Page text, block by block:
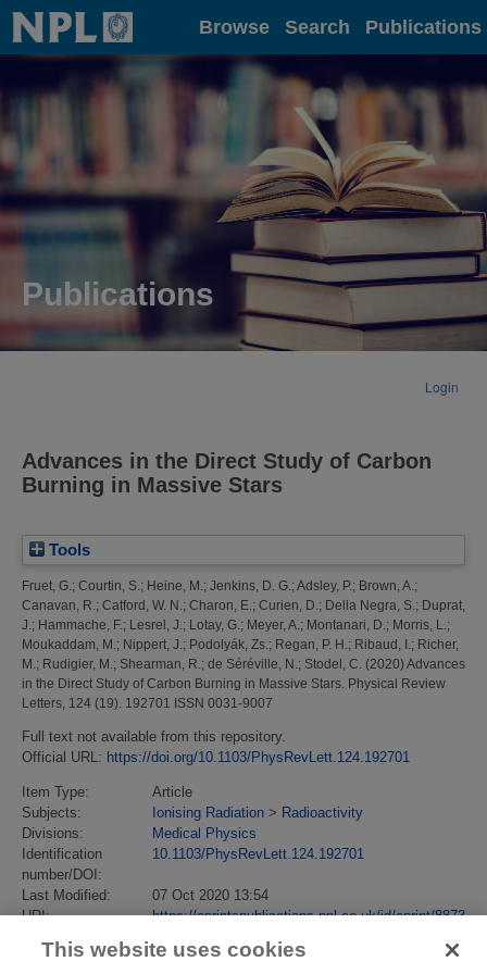
Home Browse Search Publications
Publications
Login
Advances in the Direct Study of Carbon
Burning in Massive Stars
Tools
Fruet, G.; Courtin, S.; Heine, M.; Jenkins, D. G.; Adsley, P.; Brown, A.;
Canavan, R.; Catford, W. N.; Charon, E.; Curien, D.; Della Negra, S.; Duprat,
J.; Hammache, F.; Lesrel, J.; Lotay, G.; Meyer, A.; Montanari, D.; Morris, L.;
Moukaddam, M.; Nippert, J.; Podolyák, Zs.; Regan, P. H.; Ribaud, I.; Richer,
M.; Rudigier, M.; Shearman, R.; de Séréville, N.; Stodel, C. (2020) Advances
in the Direct Study of Carbon Burning in Massive Stars. Physical Review
Letters, 124 (19). 192701 ISSN 0031-9007
Full text not available from this repository.
Official URL: https://doi.org/10.1103/PhysRevLett.124.192701
Item Type:
Article
Subjects:
Ionising Radiation > Radioactivity
Divisions:
Medical Physics
Identification
number/DOI:
10.1103/PhysRevLett.124.192701
Last Modified:
07 Oct 2020 13:54
URI:
https://eprintspublications.npl.co.uk/id/eprint/8873
This website uses cookies